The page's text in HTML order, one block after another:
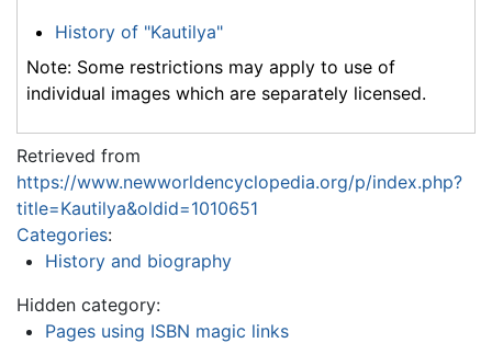
History of "Kautilya"
Note: Some restrictions may apply to use of
individual images which are separately licensed.
Retrieved from
https://www.newworldencyclopedia.org/p/index.php?
title=Kautilya&oldid=1010651
Categories:
History and biography
Hidden category:
Pages using ISBN magic links